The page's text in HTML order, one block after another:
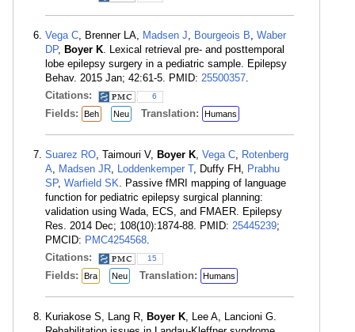
Vega C, Brenner LA, Madsen J, Bourgeois B, Waber
DP, Boyer K. Lexical retrieval pre- and posttemporal
lobe epilepsy surgery in a pediatric sample. Epilepsy
Behav. 2015 Jan; 42:61-5. PMID: 25500357.
Citations:
6
Fields: Beh Neu Translation: Humans
Suarez RO, Taimouri V, Boyer K, Vega C, Rotenberg
A, Madsen JR, Loddenkemper T, Duffy FH, Prabhu
SP, Warfield SK. Passive fMRI mapping of language
function for pediatric epilepsy surgical planning:
validation using Wada, ECS, and FMAER. Epilepsy
Res. 2014 Dec; 108(10):1874-88. PMID: 25445239;
PMCID: PMC4254568.
Citations:
15
Fields: Bra Neu Translation: Humans
Kuriakose S, Lang R, Boyer K, Lee A, Lancioni G.